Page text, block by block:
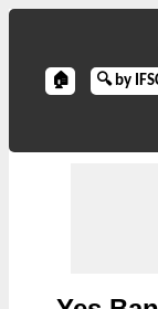
🏠 🔍 by